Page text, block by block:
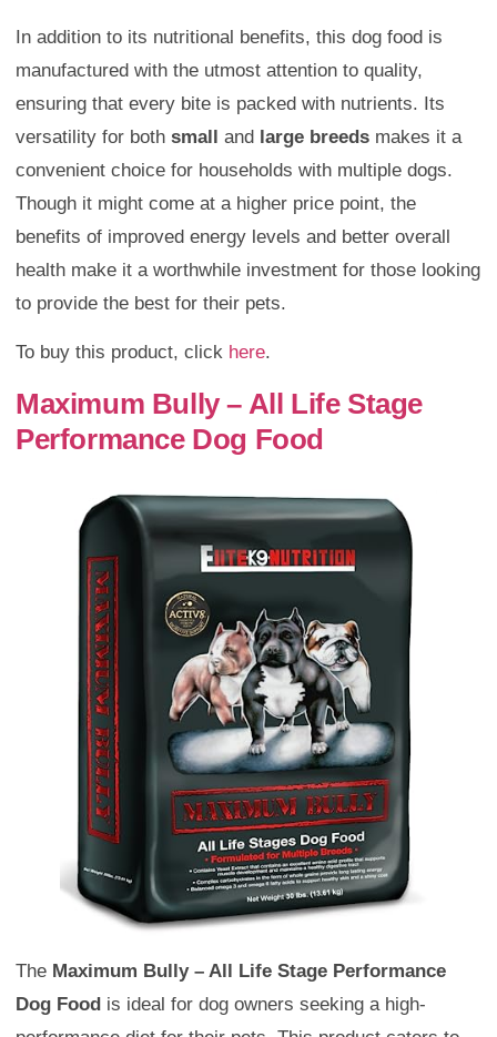
In addition to its nutritional benefits, this dog food is
manufactured with the utmost attention to quality,
ensuring that every bite is packed with nutrients. Its
versatility for both small and large breeds makes it a
convenient choice for households with multiple dogs.
Though it might come at a higher price point, the
benefits of improved energy levels and better overall
health make it a worthwhile investment for those looking
to provide the best for their pets.
To buy this product, click here.
Maximum Bully – All Life Stage
Performance Dog Food
The Maximum Bully – All Life Stage Performance
Dog Food is ideal for dog owners seeking a high-